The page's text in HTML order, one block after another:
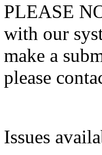
PLEASE
with our
make a
please
Issues